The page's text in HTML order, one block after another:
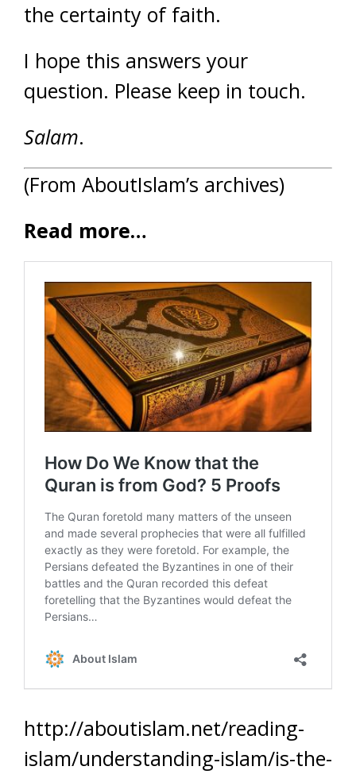
the certainty of faith.
I hope this answers your
question. Please keep in touch.
Salam.
(From AboutIslam’s archives)
Read more…
http://aboutislam.net/reading-
islam/understanding-islam/is-the-